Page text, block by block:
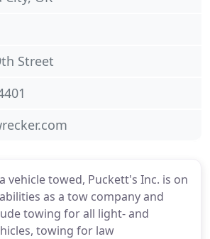
vehicle towed, Puckett's Inc. is on
as a tow company and
towing for all light- and
towing for law
Street